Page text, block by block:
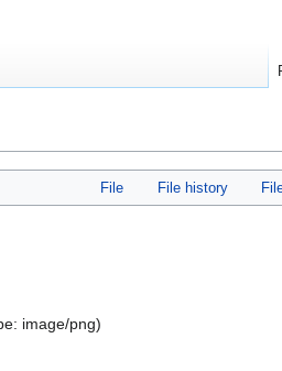
File File history
image/png)